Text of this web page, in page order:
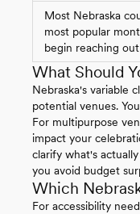
Most Nebraska
most popular
begin reaching
What Should
Nebraska's variable
potential venues.
For multipurpose
impact your
clarify what's
you avoid budget
Which
For accessibility